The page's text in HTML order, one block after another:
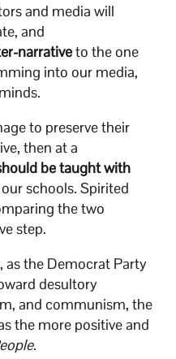
and media will
and
narrativeto the one
into our media,
to preserve their
then at a
be taught with
schools. Spirited
the two
step.
as the Democrat Party
desultory
and communism, the
the more positive and
.